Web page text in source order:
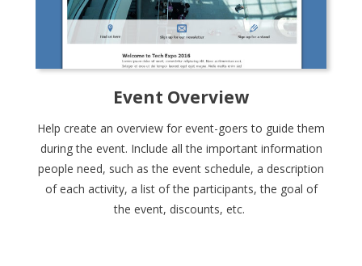
Event Overview
Help create an overview for event-goers to guide them
during the event. Include all the important information
people need, such as the event schedule, a description
of each activity, a list of the participants, the goal of
the event, discounts, etc.